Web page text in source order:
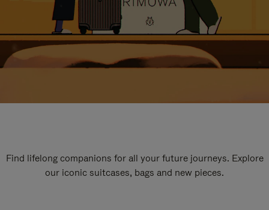
Find lifelong companions for all your future journeys. Explore
our iconic suitcases, bags and new pieces.